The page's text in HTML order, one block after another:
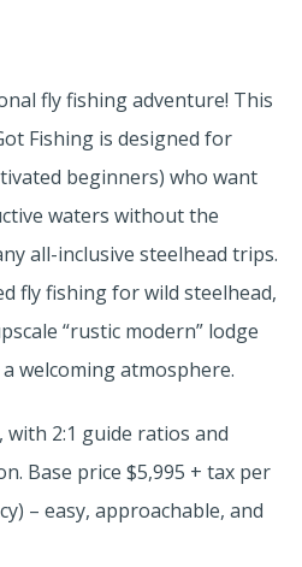
fly fishing adventure! This
Fishing is designed for
beginners) who want
waters without the
all-inclusive steelhead trips.
fly fishing for wild steelhead,
“rustic modern” lodge
welcoming atmosphere.
2:1 guide ratios and
Base price $5,995 + tax per
– easy, approachable, and